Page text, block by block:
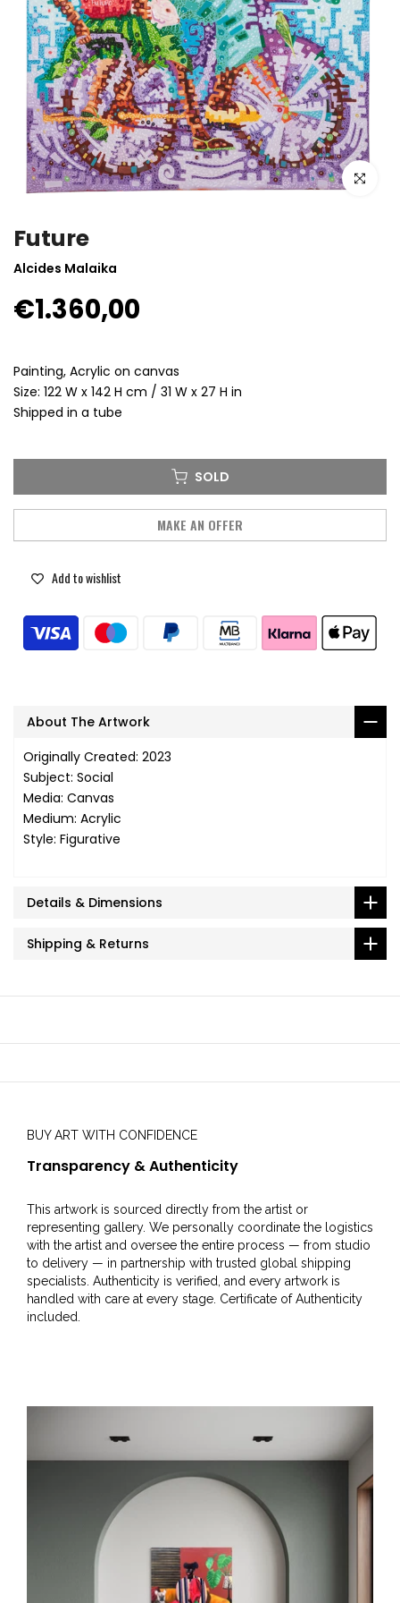
Click to
Future
Alcides Malaika
€1.360,00
Painting, Acrylic on canvas
Size: 122 W x 142 H cm / 31 W x 27 H in
Shipped in a tube
SOLD
MAKE AN OFFER
Add to wishlist
About The Artwork
Originally Created: 2023
Subject: Social
Media: Canvas
Medium: Acrylic
Style: Figurative
Details & Dimensions
Shipping & Returns
BUY ART WITH CONFIDENCE
Transparency & Authenticity
This artwork is sourced directly from the artist or
representing gallery. We personally coordinate the logistics
with the artist and oversee the entire process — from studio
to delivery — in partnership with trusted global shipping
specialists. Authenticity is verified, and every artwork is
handled with care at every stage. Certificate of Authenticity
included.